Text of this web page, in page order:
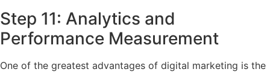
Step 11: Analytics and
Performance Measurement
One of the greatest advantages of digital marketing is the